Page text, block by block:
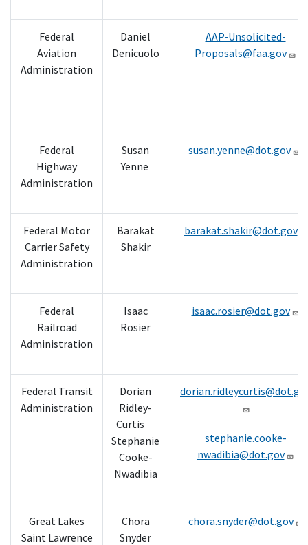
Federal
Aviation
Administration
Daniel
Denicuolo
AAP-Unsolicited-
Proposals@faa.gov
Federal
Highway
Administration
Susan
Yenne
susan.yenne@dot.gov
Federal Motor
Carrier Safety
Administration
Barakat
Shakir
barakat.shakir@dot.gov
Federal
Railroad
Administration
Isaac
Rosier
isaac.rosier@dot.gov
Federal Transit
Administration
Dorian
Ridley-
Curtis
Stephanie
Cooke-
Nwadibia
stephanie.cooke-
nwadibia@dot.gov
Great Lakes
Saint Lawrence
Chora
Snyder
chora.snyder@dot.gov